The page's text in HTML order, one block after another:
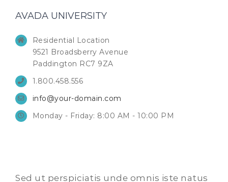
AVADA UNIVERSITY
Residential Location
9521 Broadsberry Avenue
Paddington RC7 9ZA
1.800.458.556
info@your-domain.com
Monday - Friday: 8:00 AM - 10:00 PM
Sed ut perspiciatis unde omnis iste natus